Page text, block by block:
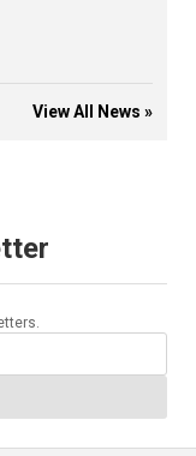
View All News »